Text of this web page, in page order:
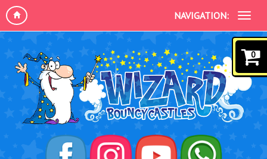
NAVIGATION:
0